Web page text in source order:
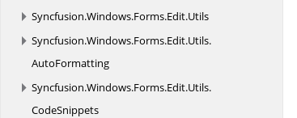
Syncfusion.Windows.Forms.Edit.Utils
Syncfusion.Windows.Forms.Edit.Utils.
AutoFormatting
Syncfusion.Windows.Forms.Edit.Utils.
CodeSnippets